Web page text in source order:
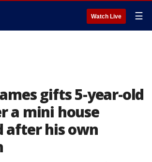
Watch Live ☰
gifts 5-year-old
a mini house
after his own